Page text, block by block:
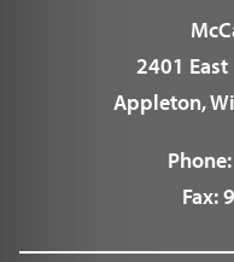
2401
Appleton,
Fax: